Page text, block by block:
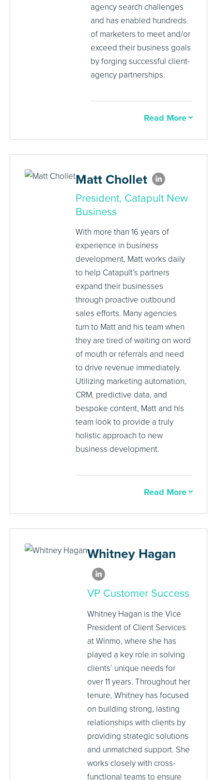
agency search challenges
and has enabled hundreds
of marketers to meet and/or
exceed their business goals
by forging successful client-
agency partnerships.
Read More
Matt Chollet
President, Catapult New
Business
With more than 16 years of
experience in business
development, Matt works daily
to help Catapult’s partners
expand their businesses
through proactive outbound
sales efforts. Many agencies
turn to Matt and his team when
they are tired of waiting on word
of mouth or referrals and need
to drive revenue immediately.
Utilizing marketing automation,
CRM, predictive data, and
bespoke content, Matt and his
team look to provide a truly
holistic approach to new
business development.
Read More
Whitney Hagan
VP Customer Success
Whitney Hagan is the Vice
President of Client Services
at Winmo, where she has
played a key role in solving
clients’ unique needs for
over 11 years. Throughout her
tenure, Whitney has focused
on building strong, lasting
relationships with clients by
providing strategic solutions
and unmatched support. She
works closely with cross-
functional teams to ensure